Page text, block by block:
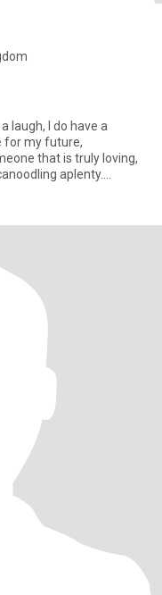
laugh, I do have a
for my future,
that is truly loving,
aplenty.